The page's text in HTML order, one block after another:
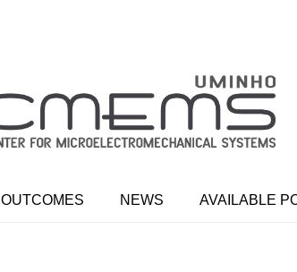
OUTCOMES NEWS AVAILABLE